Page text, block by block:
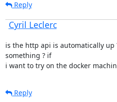
Reply
Cyril Leclerc
is the http api is automatically up
something ? if
i want to try on the docker
Reply